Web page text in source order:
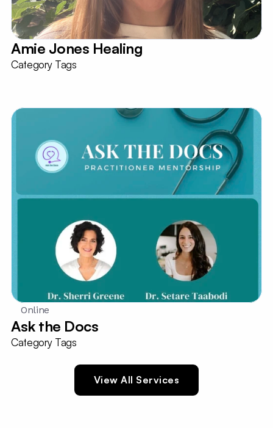
Amie Jones Healing
Category Tags
Online
Ask the Docs
Category Tags
View All Services